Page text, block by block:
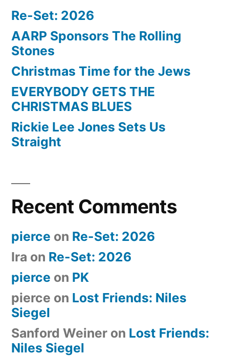
Re-Set: 2026
AARP Sponsors The Rolling
Stones
Christmas Time for the Jews
EVERYBODY GETS THE
CHRISTMAS BLUES
Rickie Lee Jones Sets Us
Straight
Recent Comments
pierce on Re-Set: 2026
Ira on Re-Set: 2026
pierce on PK
pierce on Lost Friends: Niles
Siegel
Sanford Weiner on Lost Friends:
Niles Siegel